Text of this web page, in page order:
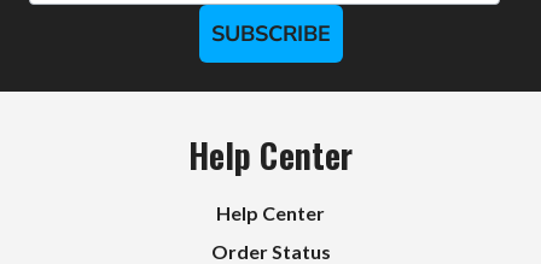
SUBSCRIBE
Help Center
Help Center
Order Status